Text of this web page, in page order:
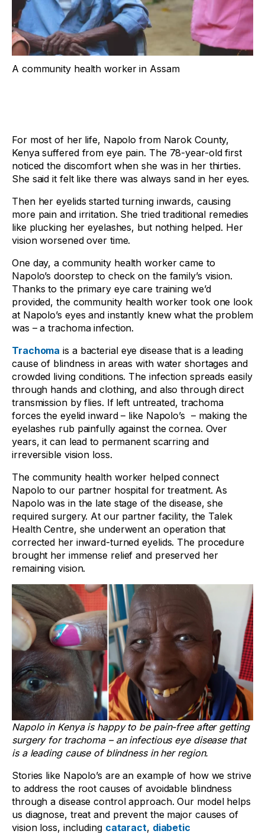
A community health worker in Assam
For most of her life, Napolo from Narok County,
Kenya suffered from eye pain. The 78-year-old first
noticed the discomfort when she was in her thirties.
She said it felt like there was always sand in her eyes.
Then her eyelids started turning inwards, causing
more pain and irritation. She tried traditional remedies
like plucking her eyelashes, but nothing helped. Her
vision worsened over time.
One day, a community health worker came to
Napolo’s doorstep to check on the family’s vision.
Thanks to the primary eye care training we’d
provided, the community health worker took one look
at Napolo’s eyes and instantly knew what the problem
was – a trachoma infection.
Trachoma is a bacterial eye disease that is a leading
cause of blindness in areas with water shortages and
crowded living conditions. The infection spreads easily
through hands and clothing, and also through direct
transmission by flies. If left untreated, trachoma
forces the eyelid inward – like Napolo’s – making the
eyelashes rub painfully against the cornea. Over
years, it can lead to permanent scarring and
irreversible vision loss.
The community health worker helped connect
Napolo to our partner hospital for treatment. As
Napolo was in the late stage of the disease, she
required surgery. At our partner facility, the Talek
Health Centre, she underwent an operation that
corrected her inward-turned eyelids. The procedure
brought her immense relief and preserved her
remaining vision.
Napolo in Kenya is happy to be pain-free after getting
surgery for trachoma – an infectious eye disease that
is a leading cause of blindness in her region.
Stories like Napolo’s are an example of how we strive
to address the root causes of avoidable blindness
through a disease control approach. Our model helps
us diagnose, treat and prevent the major causes of
vision loss, including cataract, diabetic